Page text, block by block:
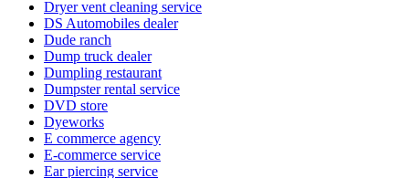
Dryer vent cleaning service
DS Automobiles dealer
Dude ranch
Dump truck dealer
Dumpling restaurant
Dumpster rental service
DVD store
Dyeworks
E commerce agency
E-commerce service
Ear piercing service